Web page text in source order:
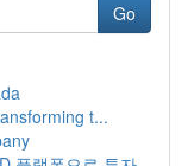
Go
t...